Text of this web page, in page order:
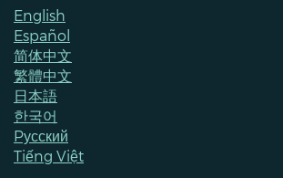
English
Español
简体中文
繁體中文
日本語
한국어
Pусский
Tiếng Việt